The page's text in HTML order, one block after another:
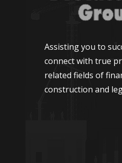
Assisting you to
connect with true
related fields of
construction and